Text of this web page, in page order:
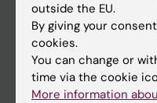
Staff
Staff portal
Contact and visit
outside the EU.
By giving your
cookies.
You can change or
time via the cookie
More information